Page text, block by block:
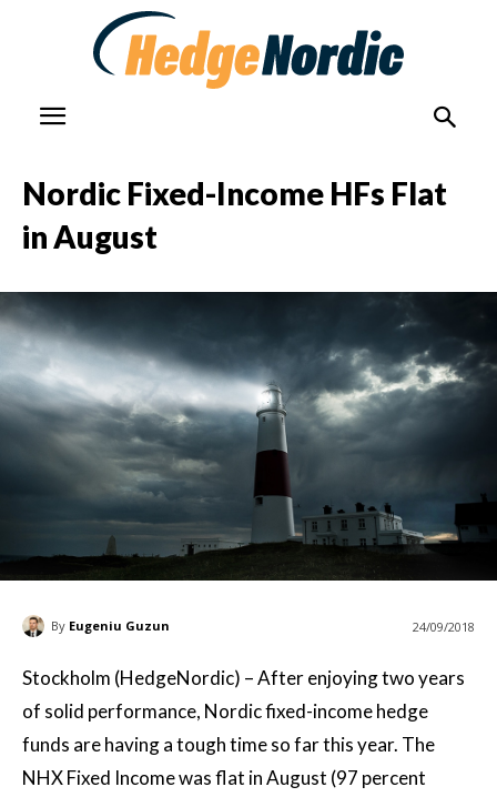
Nordic Fixed-Income HFs Flat
in August
By Eugeniu Guzun 24/09/2018
Stockholm (HedgeNordic) – After enjoying two years
of solid performance, Nordic fixed-income hedge
funds are having a tough time so far this year. The
NHX Fixed Income was flat in August (97 percent